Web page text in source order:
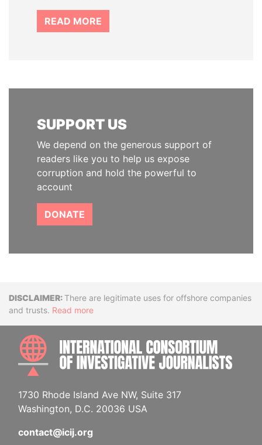
READ MORE
SUPPORT US
We depend on the generous support of
readers like you to help us expose
corruption and hold the powerful to
account
DONATE
DisclaimerThere are legitimate uses for offshore companies
and trusts. Read more
1730 Rhode Island Ave NW, Suite 317
Washington, D.C. 20036 USA
contact@icij.org